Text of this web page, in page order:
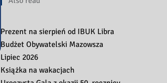
Prezent na sierpień od IBUK Libra
Budżet Obywatelski Mazowsza
Lipiec 2026
Książka na wakacjach